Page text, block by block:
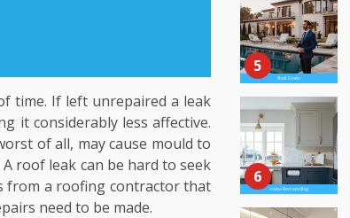
time. If left unrepaired a leak
it considerably less affective.
of all, may cause mould to
roof leak can be hard to seek
from a roofing contractor that
need to be made.
5
6